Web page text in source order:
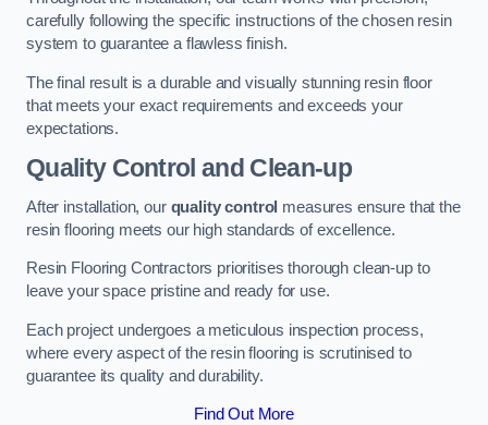
carefully following the specific instructions of the chosen resin
system to guarantee a flawless finish.
The final result is a durable and visually stunning resin floor
that meets your exact requirements and exceeds your
expectations.
Quality Control and Clean-up
After installation, our quality control measures ensure that the
resin flooring meets our high standards of excellence.
Resin Flooring Contractors prioritises thorough clean-up to
leave your space pristine and ready for use.
Each project undergoes a meticulous inspection process,
where every aspect of the resin flooring is scrutinised to
guarantee its quality and durability.
Find Out More